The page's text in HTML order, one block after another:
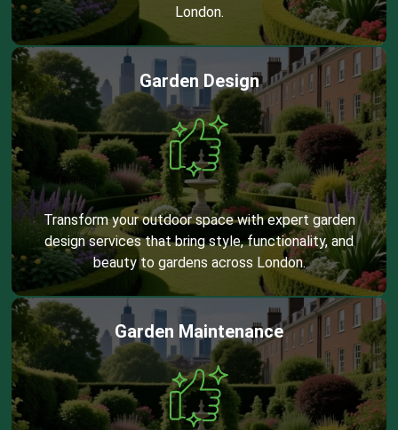
London.
Garden Design
Transform your outdoor space with expert garden
design services that bring style, functionality, and
beauty to gardens across London.
Garden Maintenance